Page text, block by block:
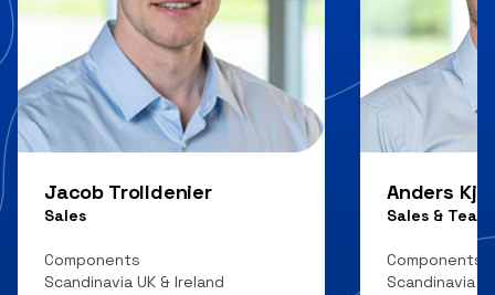
Jacob Trolldenier
Sales
Components
Scandinavia UK & Ireland
Anders
Sales &
Components
Scandinavia